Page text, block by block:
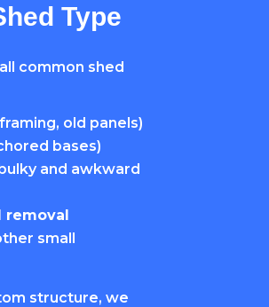
Type
common shed
old panels)
bases)
and awkward
removal
small
structure, we